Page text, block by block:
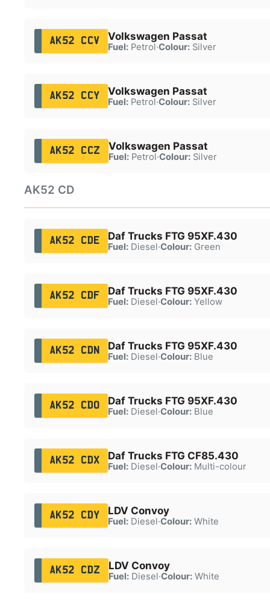
AK52 CCV Volkswagen Passat
Fuel:Petrol·Colour:Silver
AK52 CCY Volkswagen Passat
Fuel:Petrol·Colour:Silver
AK52 CCZ Volkswagen Passat
Fuel:Petrol·Colour:Silver
AK52 CD
AK52 CDE Daf Trucks FTG 95XF.430
Fuel:Diesel·Colour:Green
AK52 CDF Daf Trucks FTG 95XF.430
Fuel:Diesel·Colour:Yellow
AK52 CDN Daf Trucks FTG 95XF.430
Fuel:Diesel·Colour:Blue
AK52 CDO Daf Trucks FTG 95XF.430
Fuel:Diesel·Colour:Blue
AK52 CDX Daf Trucks FTG CF85.430
Fuel:Diesel·Colour:Multi-colour
AK52 CDY LDV Convoy
Fuel:Diesel·Colour:White
AK52 CDZ LDV Convoy
Fuel:Diesel·Colour:White